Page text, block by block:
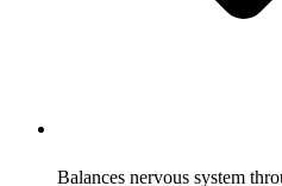
Balances nervous system